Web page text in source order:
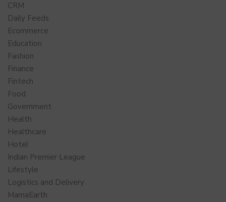
CRM
Daily Feeds
Ecommerce
Education
Fashion
Finance
Fintech
Food
Government
Health
Healthcare
Hotel
Indian Premier League
Lifestyle
Logistics and Delivery
MamaEarth